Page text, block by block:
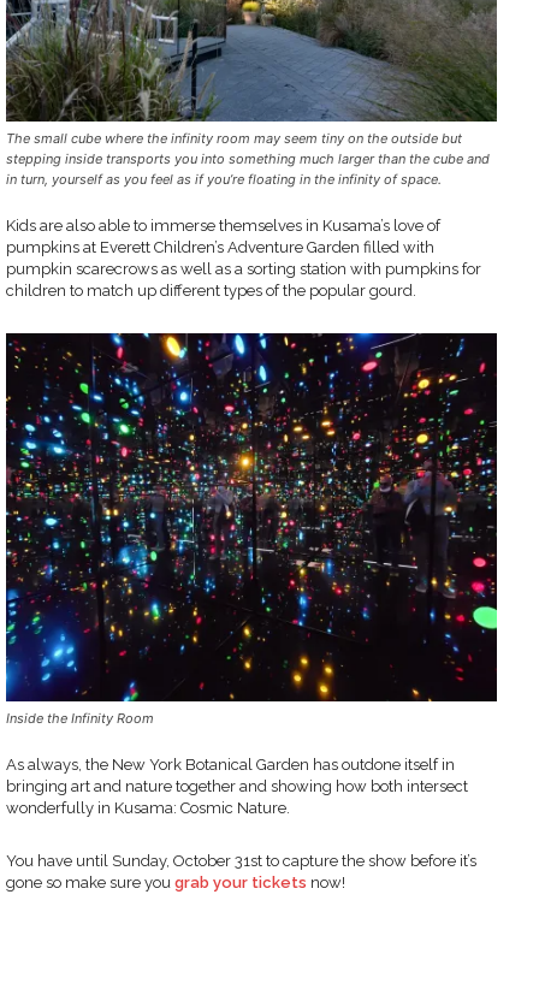
The small cube where the infinity room may seem tiny on the outside but
stepping inside transports you into something much larger than the cube and
in turn, yourself as you feel as if you’re floating in the infinity of space.
Kids are also able to immerse themselves in Kusama’s love of
pumpkins at Everett Children’s Adventure Garden filled with
pumpkin scarecrows as well as a sorting station with pumpkins for
children to match up different types of the popular gourd.
Inside the Infinity Room
As always, the New York Botanical Garden has outdone itself in
bringing art and nature together and showing how both intersect
wonderfully in Kusama: Cosmic Nature.
You have until Sunday, October 31st to capture the show before it’s
gone so make sure you grab your tickets now!